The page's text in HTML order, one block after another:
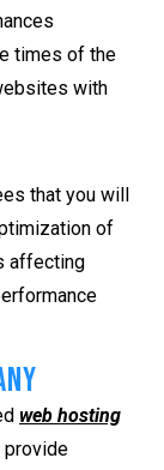
times of the
with
that you will
of
affecting
web hosting